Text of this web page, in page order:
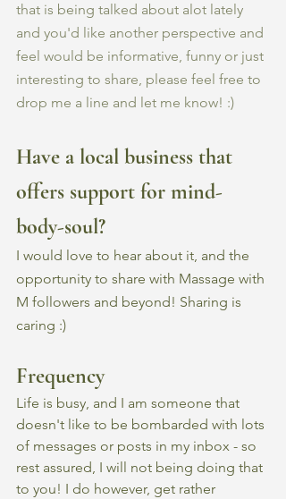
that is being talked about alot lately
and you'd like another perspective and
feel would be informative, funny or just
interesting to share, please feel free to
drop me a line and let me know! :)
Have a local business that
offers support for mind-
body-soul?
I would love to hear about it, and the
opportunity to share with Massage with
M followers and beyond! Sharing is
caring :)
Frequency
Life is busy, and I am someone that
doesn't like to be bombarded with lots
of messages or posts in my inbox - so
rest assured, I will not being doing that
to you! I do however, get rather